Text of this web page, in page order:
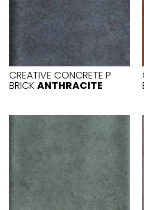
CREATIVE CONCRETE P
BRICK ANTHRACITE